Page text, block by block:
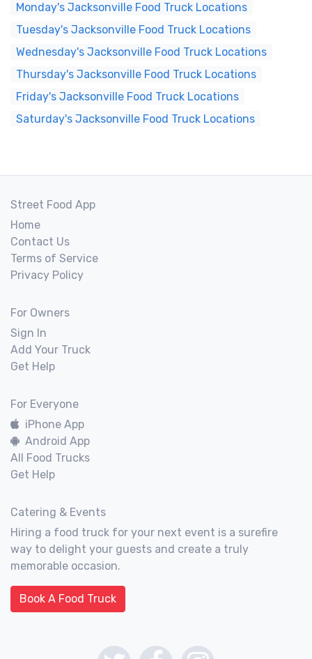
Monday's Jacksonville Food Truck Locations
Tuesday's Jacksonville Food Truck Locations
Wednesday's Jacksonville Food Truck Locations
Thursday's Jacksonville Food Truck Locations
Friday's Jacksonville Food Truck Locations
Saturday's Jacksonville Food Truck Locations
Street Food App
Home
Contact Us
Terms of Service
Privacy Policy
For Owners
Sign In
Add Your Truck
Get Help
For Everyone
iPhone App
Android App
All Food Trucks
Get Help
Catering & Events
Hiring a food truck for your next event is a surefire
way to delight your guests and create a truly
memorable occasion.
Book A Food Truck